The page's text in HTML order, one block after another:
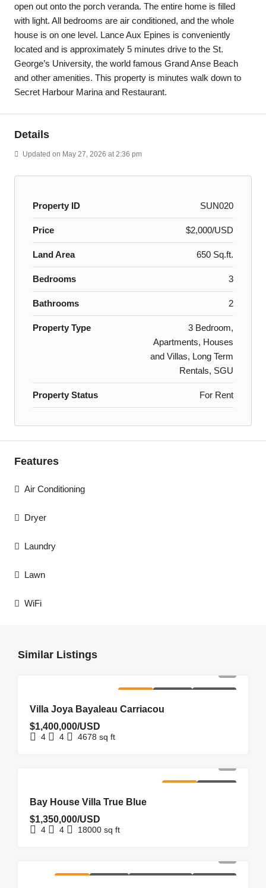
open out onto the porch veranda. The entire home is filled
with light. All bedrooms are air conditioned, and the whole
house is on one level. Lance Aux Epines is conveniently
located and is approximately 5 minutes drive to the St.
George’s University, the world famous Grand Anse Beach
and other amenities. This property is minutes walk down to
Secret Harbour Marina and Restaurant.
Details
Updated on May 27, 2026 at 2:36 pm
Property ID SUN020
Price $2,000/USD
Land Area 650 Sq.ft.
Bedrooms 3
Bathrooms 2
Property Type
3 Bedroom,
Apartments, Houses
and Villas, Long Term
Rentals, SGU
Property Status For Rent
Features
Air Conditioning
Dryer
Laundry
Lawn
WiFi
Similar Listings
Villa Joya Bayaleau Carriacou
$1,400,000/USD
4 4 4678 sq ft
Bay House Villa True Blue
$1,350,000/USD
4 4 18000 sq ft